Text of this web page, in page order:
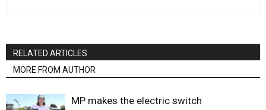
RELATED ARTICLES
MORE FROM AUTHOR
MP makes the electric switch